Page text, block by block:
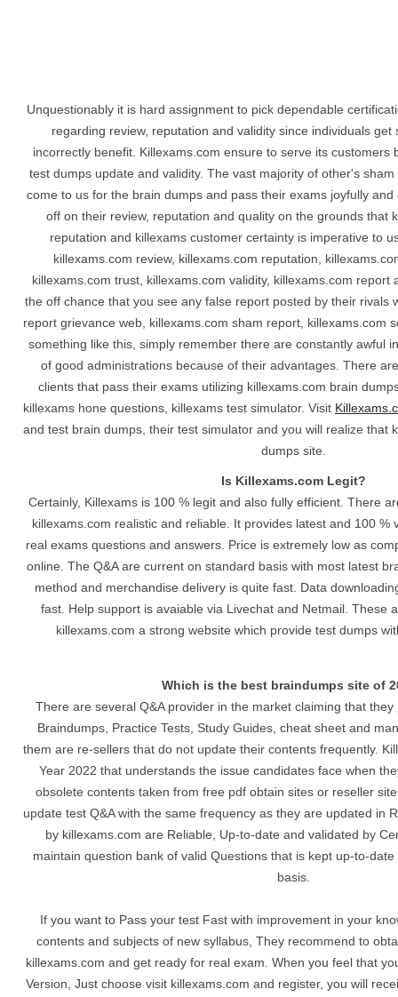
Unquestionably it is hard assignment to pick dependable
regarding review, reputation and validity since individuals get
incorrectly benefit. Killexams.com ensure to serve its customers
test dumps update and validity. The vast majority of other's
come to us for the brain dumps and pass their exams joyfully
off on their review, reputation and quality on the grounds that
reputation and killexams customer certainty is imperative to
killexams.com review, killexams.com reputation,
killexams.com trust, killexams.com validity, killexams.com report
the off chance that you see any false report posted by their rivals
report grievance web, killexams.com sham report, killexams.com
something like this, simply remember there are constantly awful
of good administrations because of their advantages. There
clients that pass their exams utilizing killexams.com brain
killexams hone questions, killexams test simulator. Visit
and test brain dumps, their test simulator and you will realize that
dumps site.
Is Killexams.com Legit?
Certainly, Killexams is 100 % legit and also fully efficient. There
killexams.com realistic and reliable. It provides latest and 100 %
real exams questions and answers. Price is extremely low as
online. The Q&A are current on standard basis with most latest
method and merchandise delivery is quite fast. Data
fast. Help support is avaiable via Livechat and Netmail. These
killexams.com a strong website which provide test dumps
Which is the best braindumps site of
There are several Q&A provider in the market claiming that
Braindumps, Practice Tests, Study Guides, cheat sheet and
them are re-sellers that do not update their contents frequently.
Year 2022 that understands the issue candidates face when
obsolete contents taken from free pdf obtain sites or reseller
update test Q&A with the same frequency as they are updated in
by killexams.com are Reliable, Up-to-date and validated by
maintain question bank of valid Questions that is kept up-to-
basis.
If you want to Pass your test Fast with improvement in your
contents and subjects of new syllabus, They recommend to
killexams.com and get ready for real exam. When you feel that
Version, Just choose visit killexams.com and register, you will